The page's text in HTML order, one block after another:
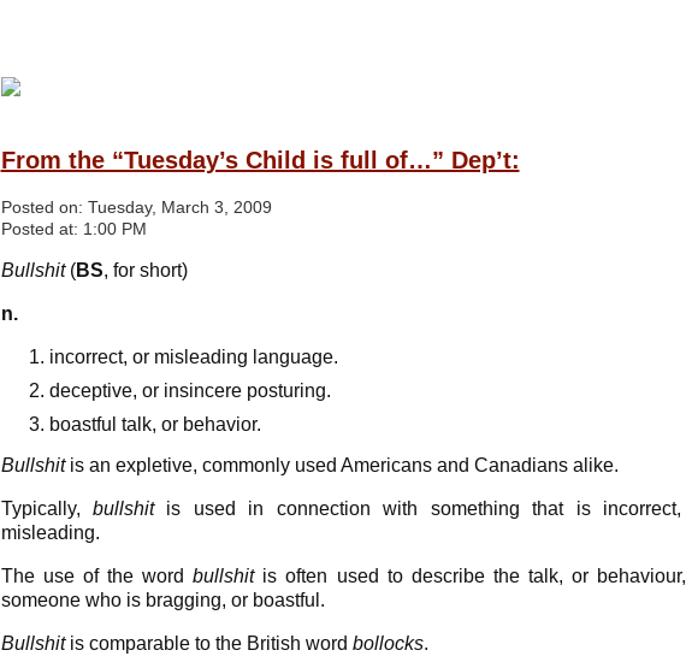
From the “Tuesday’s Child is full of…” Dep’t:
Posted on: Tuesday, March 3, 2009
Posted at: 1:00 PM
Bullshit(BS, for short)
n.
incorrect, or misleading language.
deceptive, or insincere posturing.
boastful talk, or behavior.
Bullshitis an expletive, commonly used Americans and Canadians alike.
Typically, bullshitis used in connection with something that is incorrect,
misleading.
The use of the wordbullshitis often used to describe the talk, or behaviour,
someone who is bragging, or boastful.
Bullshitis comparable to the British word bollocks.